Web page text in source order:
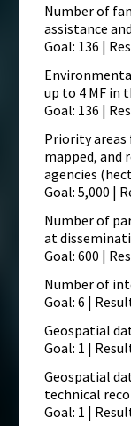
Number of
assistance
Goal: 136 |
up to 4 MF in
Goal: 136 |
Priority
mapped,
agencies
Goal: 5,000 |
Number of
at
Goal: 600 |
Number of
Goal: 6 |
Geospatial
Goal: 1 |
Geospatial
technical
Goal: 1 |